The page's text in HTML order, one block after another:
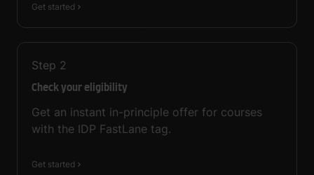
Get started
Step 2
Check your eligibility
Get an instant in-principle offer for courses
with the IDP FastLane tag.
Get started